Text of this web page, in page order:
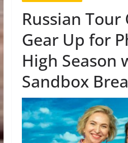
Russian
Gear Up for
High Season
Sandbox